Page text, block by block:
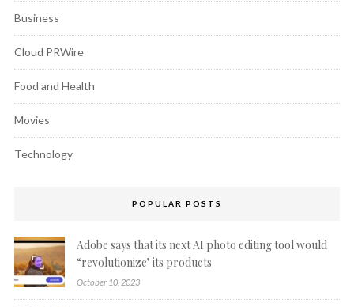
Business
Cloud PRWire
Food and Health
Movies
Technology
POPULAR POSTS
Adobe says that its next AI photo editing tool would
“revolutionize’ its products
October 10, 2023